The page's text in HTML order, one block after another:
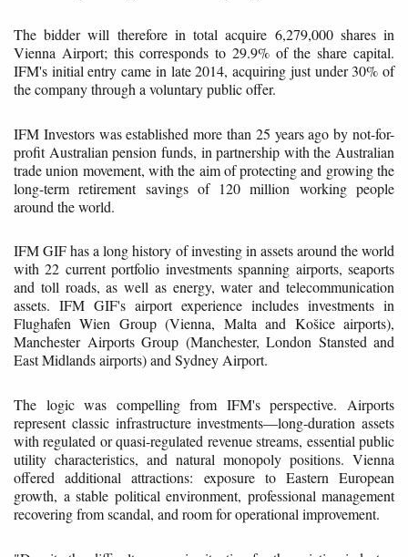
The bidder will therefore in total acquire 6,279,000 shares in
Vienna Airport; this corresponds to 29.9% of the share capital.
IFM's initial entry came in late 2014, acquiring just under 30% of
the company through a voluntary public offer.
IFM Investors was established more than 25 years ago by not-for-
profit Australian pension funds, in partnership with the Australian
trade union movement, with the aim of protecting and growing the
long-term retirement savings of 120 million working people
around the world.
IFM GIF has a long history of investing in assets around the world
with 22 current portfolio investments spanning airports, seaports
and toll roads, as well as energy, water and telecommunication
assets. IFM GIF's airport experience includes investments in
Flughafen Wien Group (Vienna, Malta and Košice airports),
Manchester Airports Group (Manchester, London Stansted and
East Midlands airports) and Sydney Airport.
The logic was compelling from IFM's perspective. Airports
represent classic infrastructure investments—long-duration assets
with regulated or quasi-regulated revenue streams, essential public
utility characteristics, and natural monopoly positions. Vienna
offered additional attractions: exposure to Eastern European
growth, a stable political environment, professional management
recovering from scandal, and room for operational improvement.